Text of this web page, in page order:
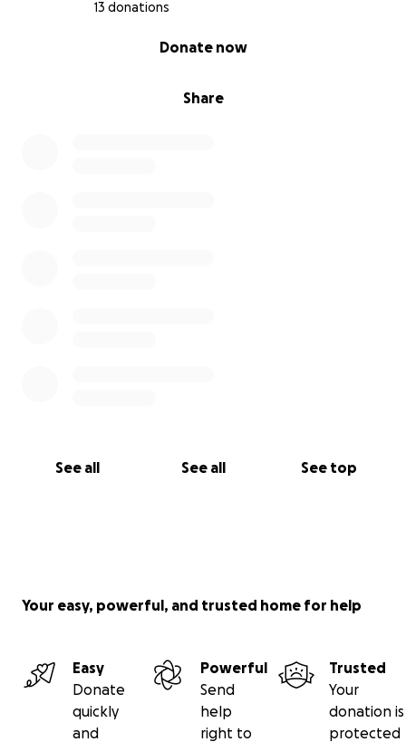
13 donations
Share
Donate now
See all See all See top
Your easy, powerful, and trusted home for help
Easy
Donate
quickly
and
Powerful
Send
help
right to
Trusted
Your
donation is
protected